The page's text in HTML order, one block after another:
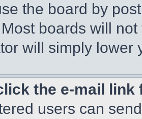
the board by
boards will
will simply lower
the e-mail
users can